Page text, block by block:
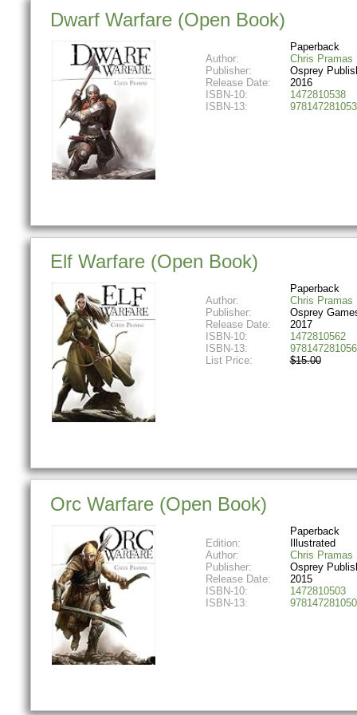
Dwarf Warfare (Open Book)
Paperback
Author:
Chris Pramas
Publisher:
Osprey
Release Date:
2016
ISBN-10:
1472810538
ISBN-13:
Elf Warfare (Open Book)
Paperback
Author:
Chris Pramas
Publisher:
Osprey
Release Date:
2017
ISBN-10:
1472810562
ISBN-13:
List Price:
$15.00
Orc Warfare (Open Book)
Paperback
Edition:
Illustrated
Author:
Chris Pramas
Publisher:
Osprey
Release Date:
2015
ISBN-10:
1472810503
ISBN-13: